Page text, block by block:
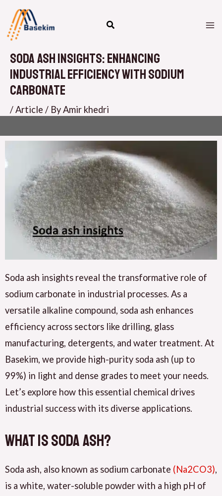
content
Soda Ash Insights: Enhancing
Industrial Efficiency with Sodium
Carbonate
/Article / ByAmir khedri
Soda ash insights reveal the transformative role of
sodium carbonate in industrial processes. As a
versatile alkaline compound, soda ash enhances
efficiency across sectors like drilling, glass
manufacturing, detergents, and water treatment. At
Basekim, we provide high-purity soda ash (up to
99%) in light and dense grades to meet your needs.
Let’s explore how this essential chemical drives
industrial success with its diverse applications.
What Is Soda Ash?
Soda ash, also known as sodium carbonate (Na2CO3),
is a white, water-soluble powder with a high pH of